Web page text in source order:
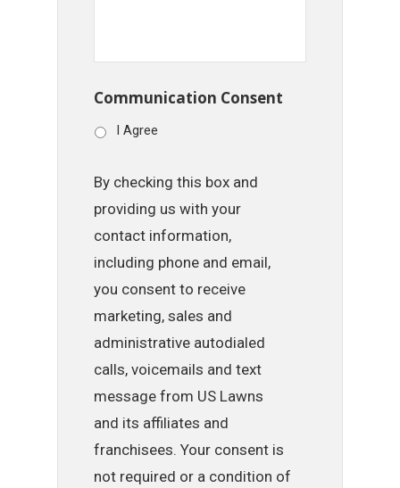
Communication Consent
I Agree
By checking this box and
providing us with your
contact information,
including phone and email,
you consent to receive
marketing, sales and
administrative autodialed
calls, voicemails and text
message from US Lawns
and its affiliates and
franchisees. Your consent is
not required or a condition of